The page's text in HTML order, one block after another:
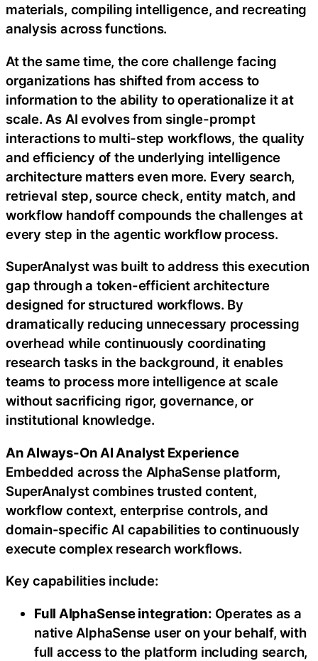
materials, compiling intelligence, and recreating
analysis across functions.
At the same time, the core challenge facing
organizations has shifted from access to
information to the ability to operationalize it at
scale. As AI evolves from single-prompt
interactions to multi-step workflows, the quality
and efficiency of the underlying intelligence
architecture matters even more. Every search,
retrieval step, source check, entity match, and
workflow handoff compounds the challenges at
every step in the agentic workflow process.
SuperAnalyst was built to address this execution
gap through a token-efficient architecture
designed for structured workflows. By
dramatically reducing unnecessary processing
overhead while continuously coordinating
research tasks in the background, it enables
teams to process more intelligence at scale
without sacrificing rigor, governance, or
institutional knowledge.
An Always-On AI Analyst Experience
Embedded across the AlphaSense platform,
SuperAnalyst combines trusted content,
workflow context, enterprise controls, and
domain-specific AI capabilities to continuously
execute complex research workflows.
Key capabilities include:
Full AlphaSense integration: Operates as a
native AlphaSense user on your behalf, with
full access to the platform including search,